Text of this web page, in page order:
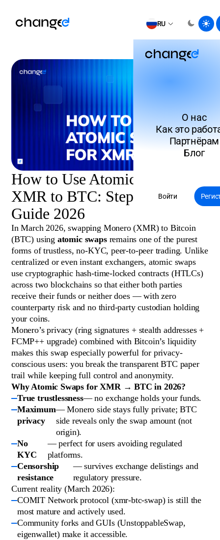
RU
О нас
Как это
Партнёрам
Блог
Войти
How to Use Atomic Swaps for
XMR to BTC: Step-by-Step
Guide 2026
In March 2026, swapping Monero (XMR) to Bitcoin
(BTC) using atomic swapsremains one of the purest
forms of trustless, no-KYC, peer-to-peer trading. Unlike
centralized or even instant exchangers, atomic swaps
use cryptographic hash-time-locked contracts (HTLCs)
across two blockchains so that either both parties
receive their funds or neither does — with zero
counterparty risk and no third-party custodian holding
your coins.
Monero’s privacy (ring signatures + stealth addresses +
FCMP++ upgrade) combined with Bitcoin’s liquidity
makes this swap especially powerful for privacy-
conscious users: you break the transparent BTC paper
trail while keeping full control and anonymity.
Why Atomic Swaps for XMR → BTC in 2026?
True trustlessness— no exchange holds your funds.
Maximum
privacy
— Monero side stays fully private; BTC
side reveals only the swap amount (not
origin).
No
KYC
— perfect for users avoiding regulated
platforms.
Censorship
resistance
— survives exchange delistings and
regulatory pressure.
Current reality (March 2026):
COMIT Network protocol (xmr-btc-swap) is still the
most mature and actively used.
Community forks and GUIs (UnstoppableSwap,
eigenwallet) make it accessible.